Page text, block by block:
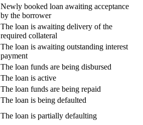
Newly booked loan awaiting acceptance
by the borrower
The loan is awaiting delivery of the
required collateral
The loan is awaiting outstanding interest
payment
The loan funds are being disbursed
The loan is active
The loan funds are being repaid
The loan is being defaulted
The loan is partially defaulting